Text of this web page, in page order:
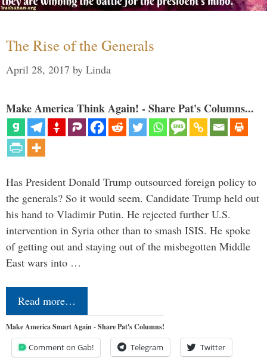
The Rise of the Generals
April 28, 2017 by Linda
Make America Think Again! - Share Pat's Columns...
Has President Donald Trump outsourced foreign policy to
the generals? So it would seem. Candidate Trump held out
his hand to Vladimir Putin. He rejected further U.S.
intervention in Syria other than to smash ISIS. He spoke
of getting out and staying out of the misbegotten Middle
East wars into …
Read more…
Make America Smart Again - Share Pat's Columns!
Comment on Gab! Telegram Twitter